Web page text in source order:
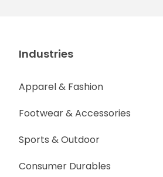
Industries
Apparel & Fashion
Footwear & Accessories
Sports & Outdoor
Consumer Durables